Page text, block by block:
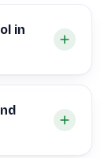
in